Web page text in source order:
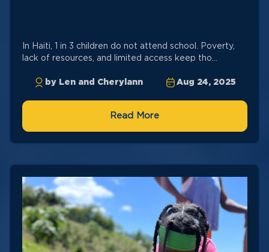
In Haiti, 1 in 3 children do not attend school. Poverty,
lack of resources, and limited access keep tho...
by Len and Cherylann Aug 24, 2025
Read More